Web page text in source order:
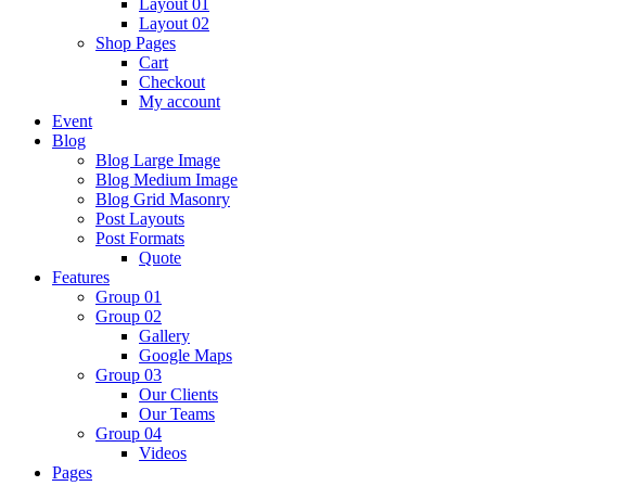
Layout 02
Shop Pages
Cart
Checkout
My account
Event
Blog
Blog Large Image
Blog Medium Image
Blog Grid Masonry
Post Layouts
Post Formats
Quote
Features
Group 01
Group 02
Gallery
Google Maps
Group 03
Our Clients
Our Teams
Group 04
Videos
Pages